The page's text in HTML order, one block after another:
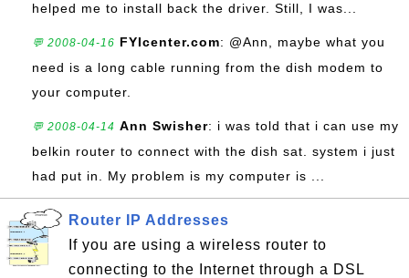
helped me to install back the driver. Still, I was...
💬 2008-04-16 FYIcenter.com: @Ann, maybe what you
need is a long cable running from the dish modem to
your computer.
💬 2008-04-14 Ann Swisher: i was told that i can use my
belkin router to connect with the dish sat. system i just
had put in. My problem is my computer is ...
Router IP Addresses
If you are using a wireless router to
connecting to the Internet through a DSL